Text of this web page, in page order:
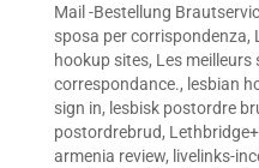
Mail -Bestellung
sposa per corrispondenza,
hookup sites, Les
correspondance., lesbian
sign in, lesbisk postordre
postordrebrud,
armenia review, livelinks-